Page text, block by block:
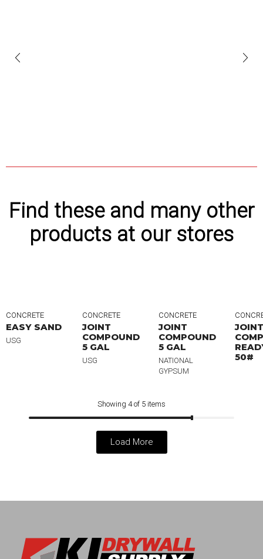
Find these and many other
products at our stores
CONCRETE
EASY SAND
USG
CONCRETE
JOINT
COMPOUND
5 GAL
USG
CONCRETE
JOINT
COMPOUND
5 GAL
NATIONAL
GYPSUM
JOINT
50#
Showing 4 of 5 items
Load More